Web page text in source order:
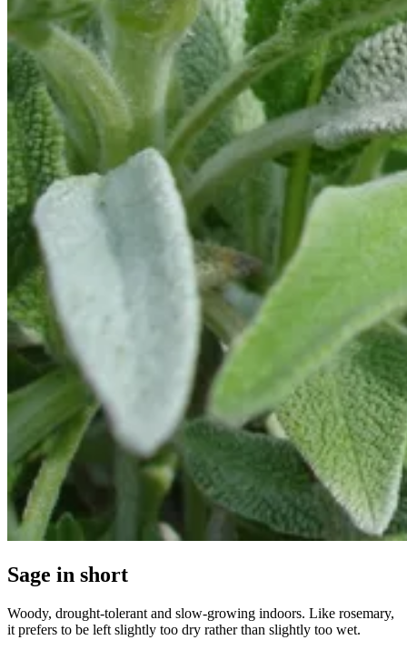
Sage in short
Woody, drought-tolerant and slow-growing indoors. Like rosemary,
it prefers to be left slightly too dry rather than slightly too wet.